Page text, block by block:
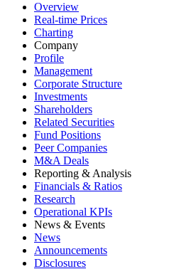
Overview
Real-time Prices
Charting
Company
Profile
Management
Corporate Structure
Investments
Shareholders
Related Securities
Fund Positions
Peer Companies
M&A Deals
Reporting & Analysis
Financials & Ratios
Research
Operational KPIs
News & Events
News
Announcements
Disclosures